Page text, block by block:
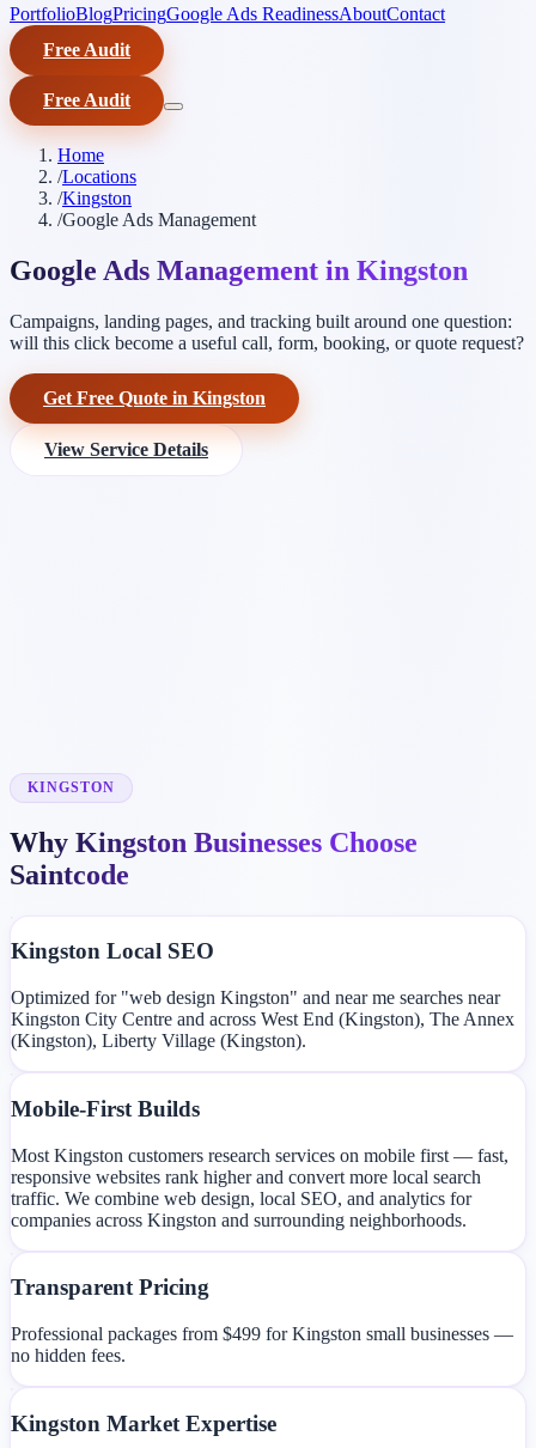
PortfolioBlogPricingGoogle Ads ReadinessAboutContact
Free Audit
Free Audit
Home
/Locations
/Kingston
/Google Ads Management
Google Ads Management in Kingston
Campaigns, landing pages, and tracking built around one question:
will this click become a useful call, form, booking, or quote request?
Get Free Quote in Kingston
View Service Details
KINGSTON
Why Kingston Businesses Choose
Saintcode
Kingston Local SEO
Optimized for "web design Kingston" and near me searches near
Kingston City Centre and across West End (Kingston), The Annex
(Kingston), Liberty Village (Kingston).
Mobile-First Builds
Most Kingston customers research services on mobile first — fast,
responsive websites rank higher and convert more local search
traffic. We combine web design, local SEO, and analytics for
companies across Kingston and surrounding neighborhoods.
Transparent Pricing
Professional packages from $499 for Kingston small businesses —
no hidden fees.
Kingston Market Expertise